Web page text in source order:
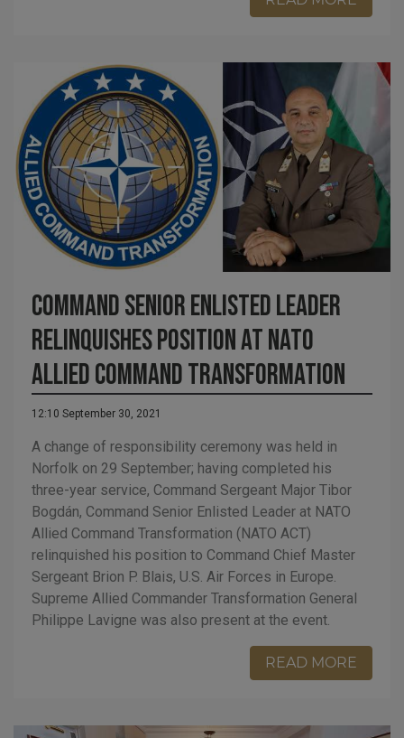
Command Senior Enlisted Leader
relinquishes position at NATO
Allied Command Transformation
12:10 September 30, 2021
A change of responsibility ceremony was held in
Norfolk on 29 September; having completed his
three-year service, Command Sergeant Major Tibor
Bogdán, Command Senior Enlisted Leader at NATO
Allied Command Transformation (NATO ACT)
relinquished his position to Command Chief Master
Sergeant Brion P. Blais, U.S. Air Forces in Europe.
Supreme Allied Commander Transformation General
Philippe Lavigne was also present at the event.
READ MORE